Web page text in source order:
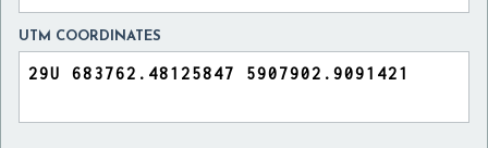
UTM COORDINATES